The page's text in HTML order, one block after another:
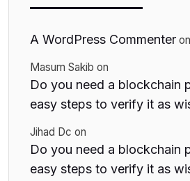
A WordPress Commenter on
Masum Sakib on
Do you need a blockchain
easy steps to verify it as
Jihad Dc on
Do you need a blockchain
easy steps to verify it as